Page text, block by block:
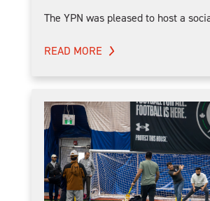
The YPN was pleased to host a
READ MORE